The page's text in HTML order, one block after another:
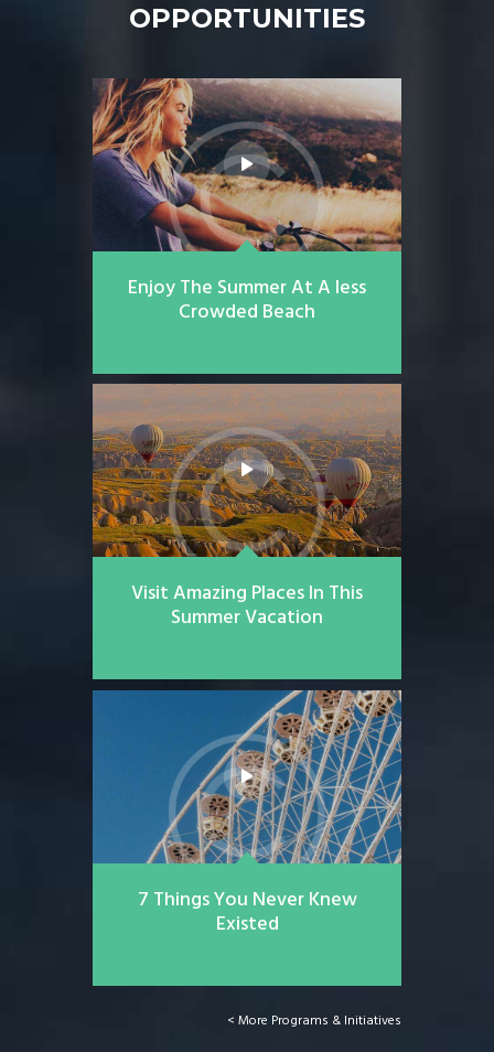
OPPORTUNITIES
Enjoy The Summer At A less
Crowded Beach
Visit Amazing Places In This
Summer Vacation
7 Things You Never Knew
Existed
More Programs & Initiatives >